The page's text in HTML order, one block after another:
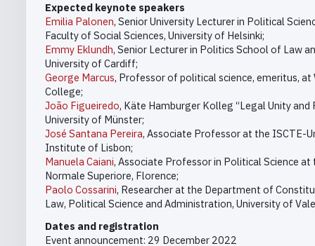
Expected keynote speakers
Emilia Palonen, Senior University Lecturer in Political
Faculty of Social Sciences, University of Helsinki;
Emmy Eklundh, Senior Lecturer in Politics School of Law
University of Cardiff;
George Marcus, Professor of political science, emeritus, at
College;
João Figueiredo, Käte Hamburger Kolleg “Legal Unity and
University of Münster;
José Santana Pereira, Associate Professor at the ISCTE-
Institute of Lisbon;
Manuela Caiani, Associate Professor in Political Science at
Normale Superiore, Florence;
Paolo Cossarini, Researcher at the Department of
Law, Political Science and Administration, University of
Dates and registration
Event announcement: 29 December 2022